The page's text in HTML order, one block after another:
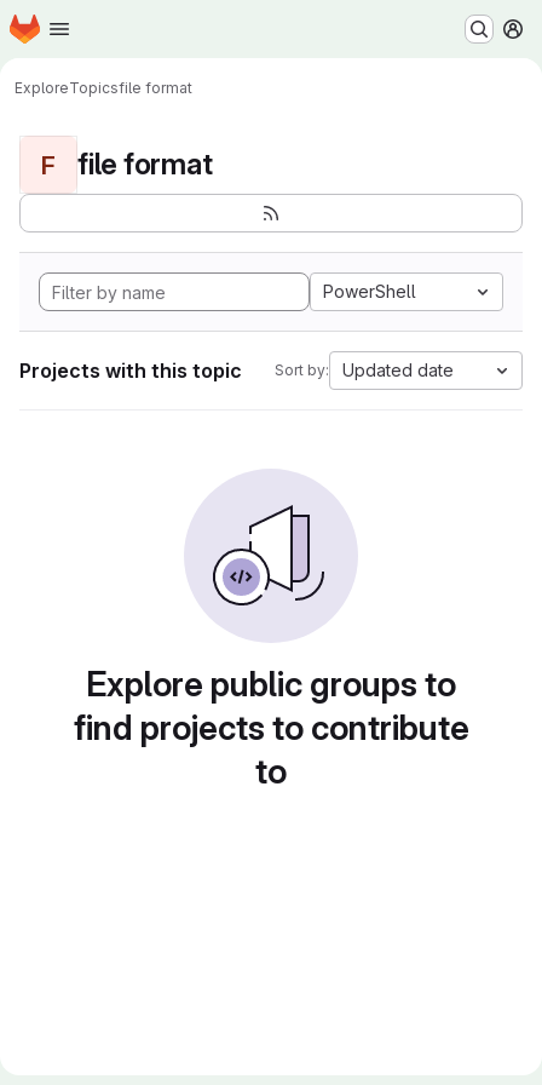
Skip to main content
Homepage
ExploreTopicsfile format
F file format
PowerShell
Projects with this topic Sort by: Updated date
Explore public groups to
find projects to contribute
to